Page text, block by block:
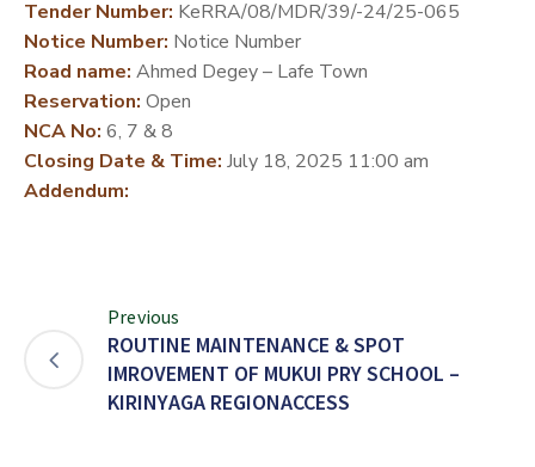
PARTNERS
Tender Number: KeRRA/08/MDR/39/-24/25-065
Notice Number: Notice Number
Road name: Ahmed Degey – Lafe Town
Reservation: Open
NCA No: 6, 7 & 8
Closing Date & Time: July 18, 2025 11:00 am
Addendum:
Previous
ROUTINE MAINTENANCE & SPOT
IMROVEMENT OF MUKUI PRY SCHOOL –
KIRINYAGA REGIONACCESS